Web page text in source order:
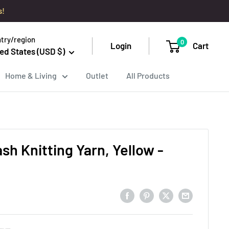
region
States (USD $)
Login 0 Cart
Home & Living Outlet All Products
Knitting Yarn, Yellow -